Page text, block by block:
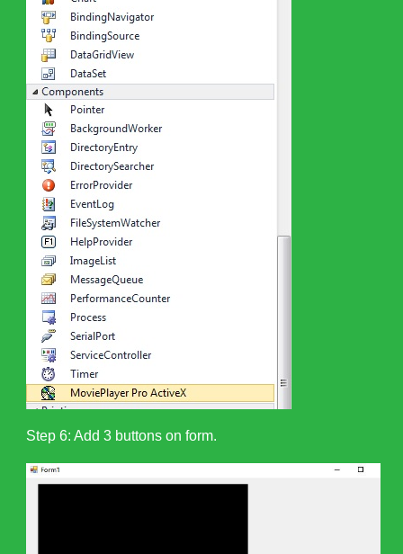
Step 6: Add 3 buttons on form.